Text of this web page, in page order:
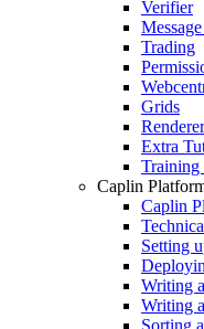
Verifier
Trading
Grids
Extra
Training
Caplin
Caplin
Setting
Writing
Writing
Sorting